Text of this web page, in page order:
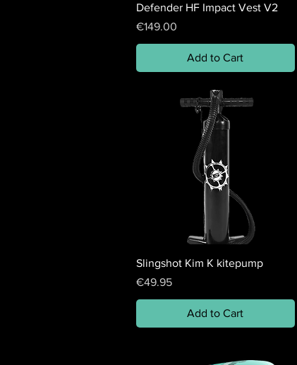
Defender HF Impact Vest V2
Price
€149.00
Add to Cart
Slingshot Kim K kitepump
Price
€49.95
Add to Cart